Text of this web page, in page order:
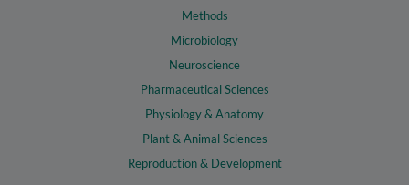
Methods
Microbiology
Neuroscience
Pharmaceutical Sciences
Physiology & Anatomy
Plant & Animal Sciences
Reproduction & Development